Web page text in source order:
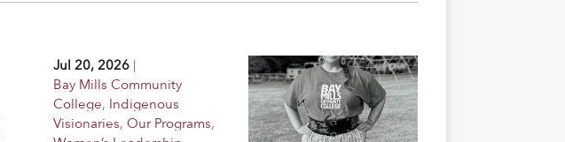
Jul 20, 2026 |
Bay Mills Community
College, Indigenous
Visionaries,Our Programs,